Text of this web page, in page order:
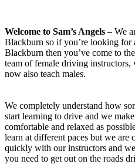
Welcome to Sam’s Angels – We
Blackburn so if you’re looking for
Blackburn then you’ve come to
team of female driving instructors,
now also teach males.
We completely understand how
start learning to drive and we
comfortable and relaxed as
learn at different paces but we
quickly with our instructors and
you need to get out on the roads